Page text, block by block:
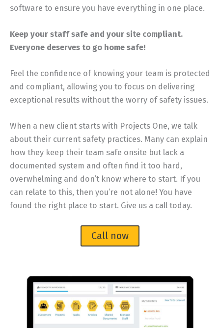
software to ensure you have everything in one place.
Keep your staff safe and your site compliant.
Everyone deserves to go home safe!
Feel the confidence of knowing your team is protected
and compliant, allowing you to focus on delivering
exceptional results without the worry of safety issues.
When a new client starts with Projects One, we talk
about their current safety practices. Many can explain
how they keep their team safe onsite but lack a
documented system and often find it too hard,
overwhelming and don’t know where to start. If you
can relate to this, then you’re not alone! You have
found the right place to start. Give us a call today.
Call now